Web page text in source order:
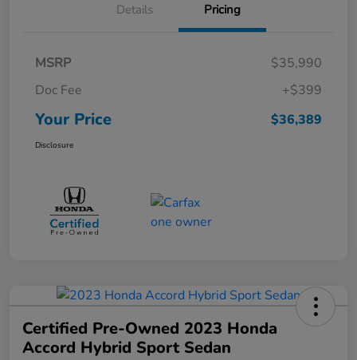
Details Pricing
MSRP
$35,990
Doc Fee
+$399
Your Price $36,389
Disclosure
Certified Pre-Owned 2023 Honda
Accord Hybrid Sport Sedan